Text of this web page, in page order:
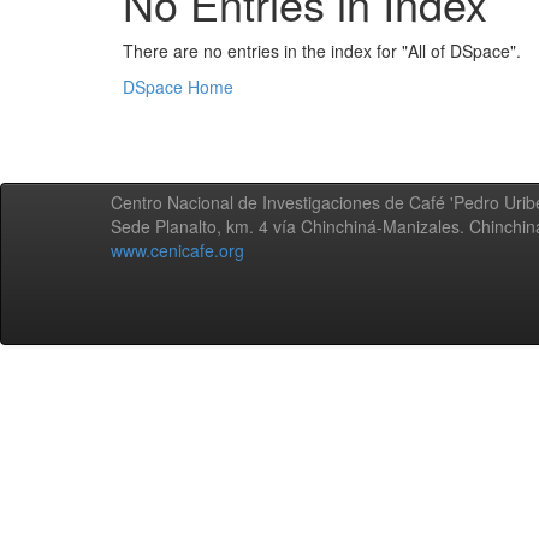
There are no entries in the index for "All of DSpace".
DSpace Home
Centro Nacional de Investigaciones de Café 'Pedro
Sede Planalto, km. 4 vía Chinchiná-Manizales.
www.cenicafe.org